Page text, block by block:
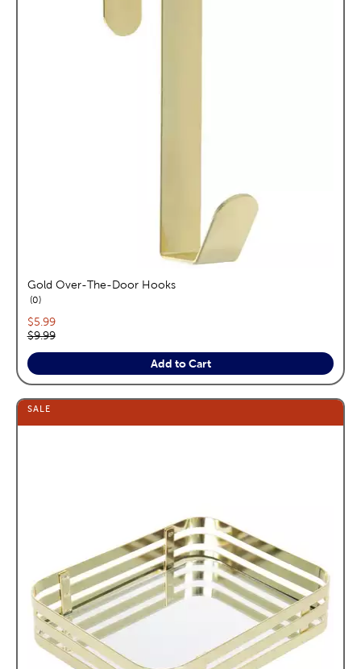
Gold Over-The-Door Hooks
0reviews
Current price:
$5.99
Original price:
$9.99
Add to Cart
SALE